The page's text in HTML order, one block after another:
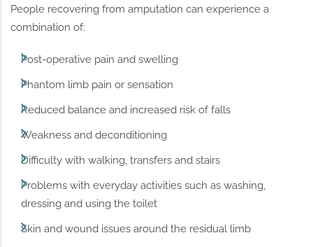
People recovering from amputation can experience a
combination of:
Post-operative pain and swelling
Phantom limb pain or sensation
Reduced balance and increased risk of falls
Weakness and deconditioning
Difficulty with walking, transfers and stairs
Problems with everyday activities such as washing,
dressing and using the toilet
Skin and wound issues around the residual limb